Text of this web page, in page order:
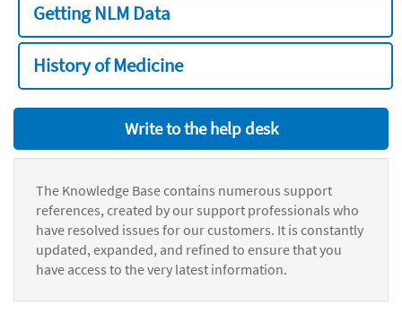
Getting NLM Data
History of Medicine
Write to the help desk
The Knowledge Base contains numerous support
references, created by our support professionals who
have resolved issues for our customers. It is constantly
updated, expanded, and refined to ensure that you
have access to the very latest information.